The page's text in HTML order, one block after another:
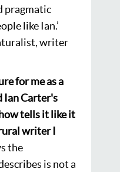
pragmatic
like Ian.’
writer
for me as a
Ian Carter's
tells it like it
writer I
the
is not a